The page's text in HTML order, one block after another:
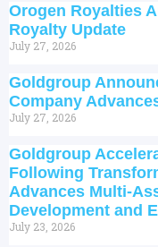
Orogen Royalties
Royalty Update
July 27, 2026
Goldgroup
Company
July 27, 2026
Goldgroup
Following
Advances Multi-
Development and
July 23, 2026